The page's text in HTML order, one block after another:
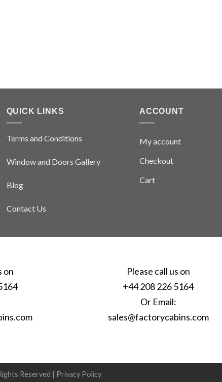
QUICK LINKS
Terms and Conditions
Window and Doors Gallery
Blog
Contact Us
ACCOUNT
My account
Checkout
Cart
on
Please call us on
+44 208 226 5164
Or Email:
sales@factorycabins.com
Reserved | Privacy Policy